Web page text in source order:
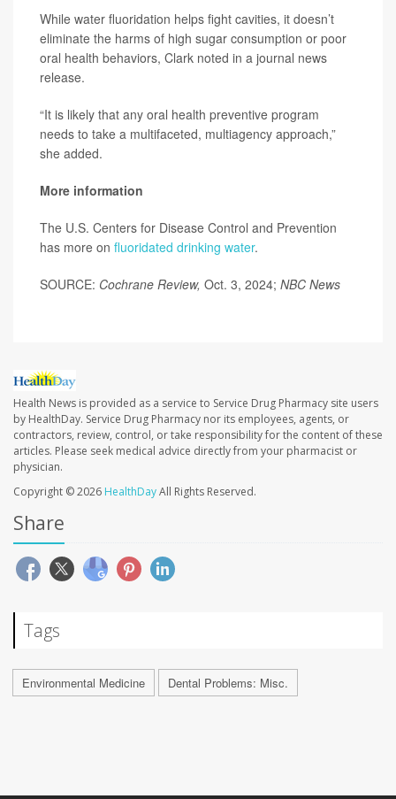
While water fluoridation helps fight cavities, it doesn’t
eliminate the harms of high sugar consumption or poor
oral health behaviors, Clark noted in a journal news
release.
“It is likely that any oral health preventive program
needs to take a multifaceted, multiagency approach,”
she added.
More information
The U.S. Centers for Disease Control and Prevention
has more on fluoridated drinking water.
SOURCE: Cochrane Review, Oct. 3, 2024; NBC News
Health News is provided as a service to Service Drug Pharmacy site users
by HealthDay. Service Drug Pharmacy nor its employees, agents, or
contractors, review, control, or take responsibility for the content of these
articles. Please seek medical advice directly from your pharmacist or
physician.
Copyright © 2026 HealthDayAll Rights Reserved.
Share
Tags
Environmental Medicine Dental Problems: Misc.